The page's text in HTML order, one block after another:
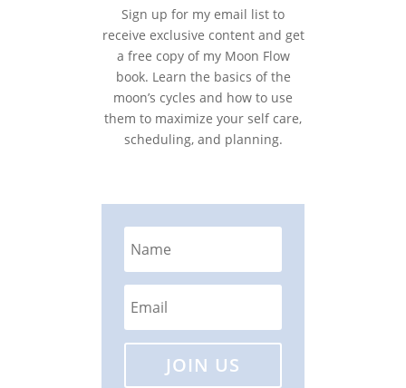
Sign up for my email list to
receive exclusive content and get
a free copy of my Moon Flow
book. Learn the basics of the
moon’s cycles and how to use
them to maximize your self care,
scheduling, and planning.
JOIN US